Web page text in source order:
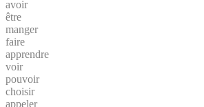
avoir
être
manger
faire
apprendre
voir
pouvoir
choisir
appeler